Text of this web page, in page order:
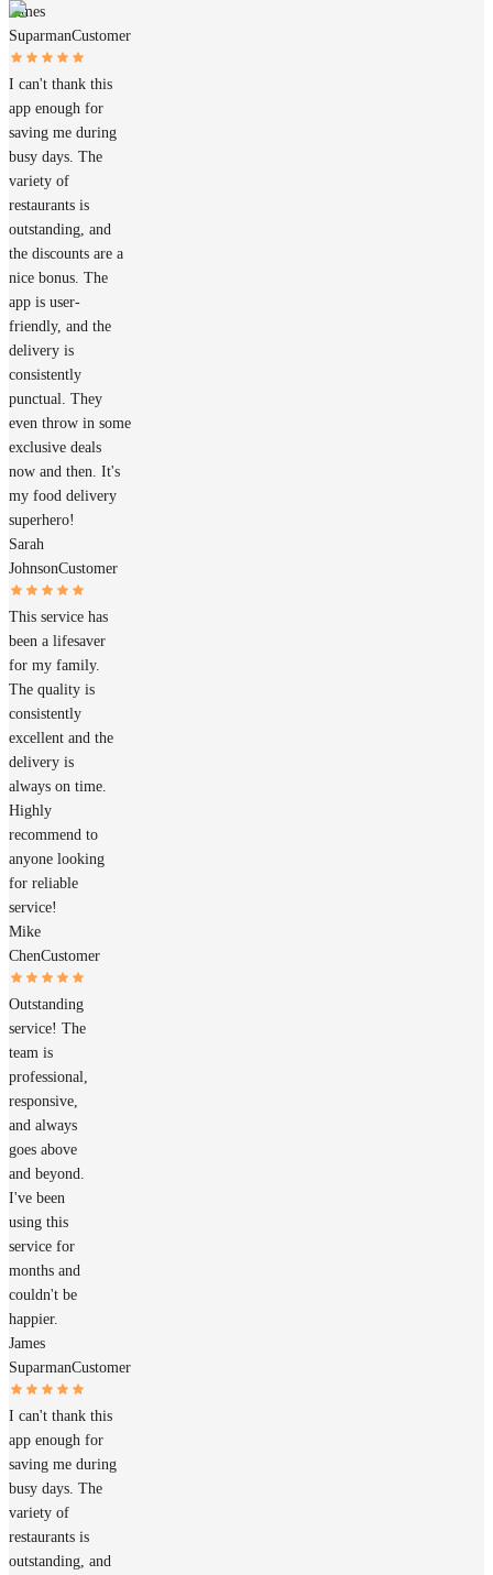
James
SuparmanCustomer
I can't thank this
app enough for
saving me during
busy days. The
variety of
restaurants is
outstanding, and
the discounts are a
nice bonus. The
app is user-
friendly, and the
delivery is
consistently
punctual. They
even throw in some
exclusive deals
now and then. It's
my food delivery
superhero!
Sarah
JohnsonCustomer
This service has
been a lifesaver
for my family.
The quality is
consistently
excellent and the
delivery is
always on time.
Highly
recommend to
anyone looking
for reliable
service!
Mike
ChenCustomer
Outstanding
service! The
team is
professional,
responsive,
and always
goes above
and beyond.
I've been
using this
service for
months and
couldn't be
happier.
James
SuparmanCustomer
I can't thank this
app enough for
saving me during
busy days. The
variety of
restaurants is
outstanding, and